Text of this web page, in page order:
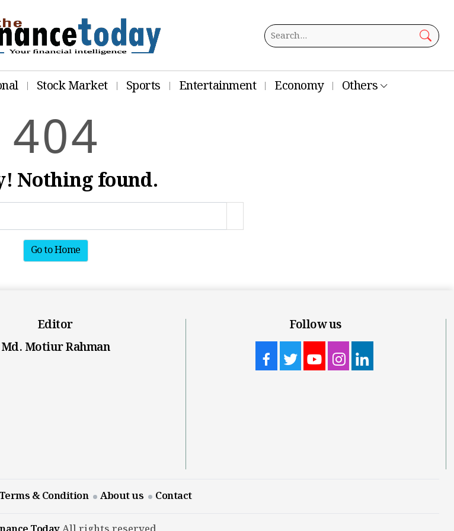
Stock Market Sports Entertainment Economy Others
404
Nothing found.
Go to Home
Editor
Md. Motiur Rahman
Follow us
Terms & Condition About us Contact